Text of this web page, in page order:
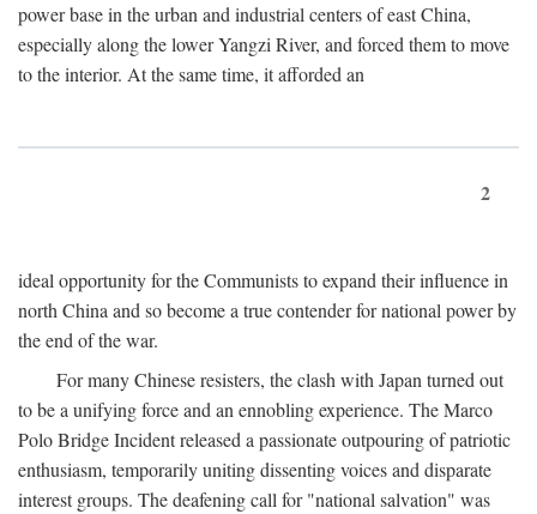
power base in the urban and industrial centers of east China,
especially along the lower Yangzi River, and forced them to move
to the interior. At the same time, it afforded an
2
ideal opportunity for the Communists to expand their influence in
north China and so become a true contender for national power by
the end of the war.
For many Chinese resisters, the clash with Japan turned out
to be a unifying force and an ennobling experience. The Marco
Polo Bridge Incident released a passionate outpouring of patriotic
enthusiasm, temporarily uniting dissenting voices and disparate
interest groups. The deafening call for "national salvation" was